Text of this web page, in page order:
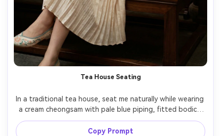
Tea House Seating
In a traditional tea house, seat me naturally while wearing
a cream cheongsam with pale blue piping, fitted bodice
and midi skirt, show how it drapes when seated and how
the fabric falls at the waist and lap, paired with flats and
Copy Prompt